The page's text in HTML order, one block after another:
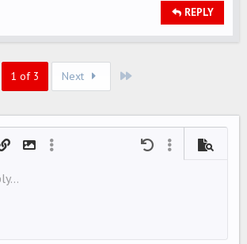
REPLY
1 of 3 Next
link
Insert image
More options… Undo More options…
Preview
List
HEADING 2
table
formatting